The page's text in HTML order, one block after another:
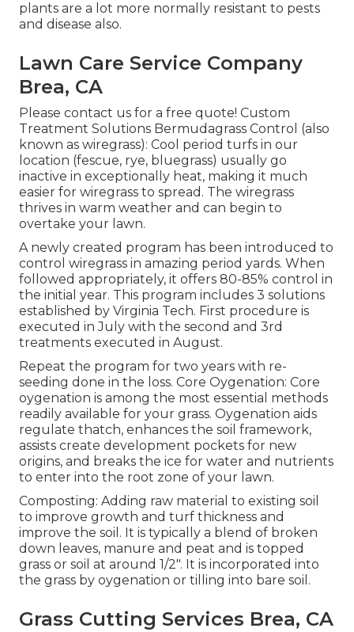
plants are a lot more normally resistant to pests
and disease also.
Lawn Care Service Company
Brea, CA
Please contact us for a free quote! Custom
Treatment Solutions Bermudagrass Control (also
known as wiregrass): Cool period turfs in our
location (fescue, rye, bluegrass) usually go
inactive in exceptionally heat, making it much
easier for wiregrass to spread. The wiregrass
thrives in warm weather and can begin to
overtake your lawn.
A newly created program has been introduced to
control wiregrass in amazing period yards. When
followed appropriately, it offers 80-85% control in
the initial year. This program includes 3 solutions
established by Virginia Tech. First procedure is
executed in July with the second and 3rd
treatments executed in August.
Repeat the program for two years with re-
seeding done in the loss. Core Oygenation: Core
oygenation is among the most essential methods
readily available for your grass. Oygenation aids
regulate thatch, enhances the soil framework,
assists create development pockets for new
origins, and breaks the ice for water and nutrients
to enter into the root zone of your lawn.
Composting: Adding raw material to existing soil
to improve growth and turf thickness and
improve the soil. It is typically a blend of broken
down leaves, manure and peat and is topped
grass or soil at around 1/2". It is incorporated into
the grass by oygenation or tilling into bare soil.
Grass Cutting Services Brea, CA